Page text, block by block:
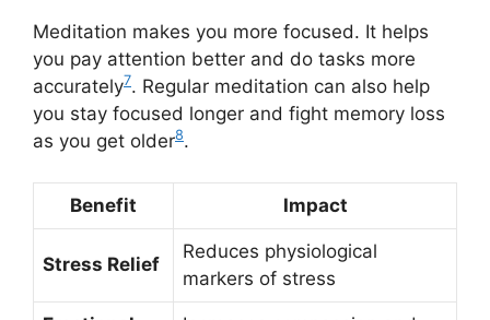
Meditation makes you more focused. It helps
you pay attention better and do tasks more
accurately7. Regular meditation can also help
you stay focused longer and fight memory loss
as you get older8.
Benefit Impact
Stress Relief
Reduces physiological
markers of stress